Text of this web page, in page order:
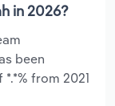
in 2026?
been
from 2021